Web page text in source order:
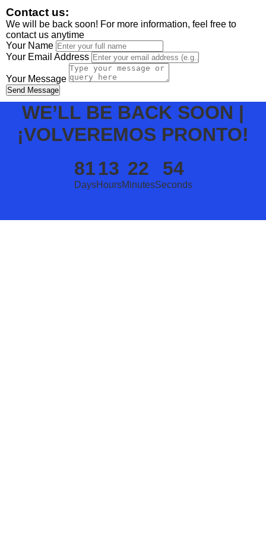
Contact us:
We will be back soon! For more information, feel free to
contact us anytime
Your Name
Your Email Address
Your Message
Send Message
WE’LL BE BACK SOON |
¡VOLVEREMOS PRONTO!
81
Days
13
Hours
22
Minutes
54
Seconds